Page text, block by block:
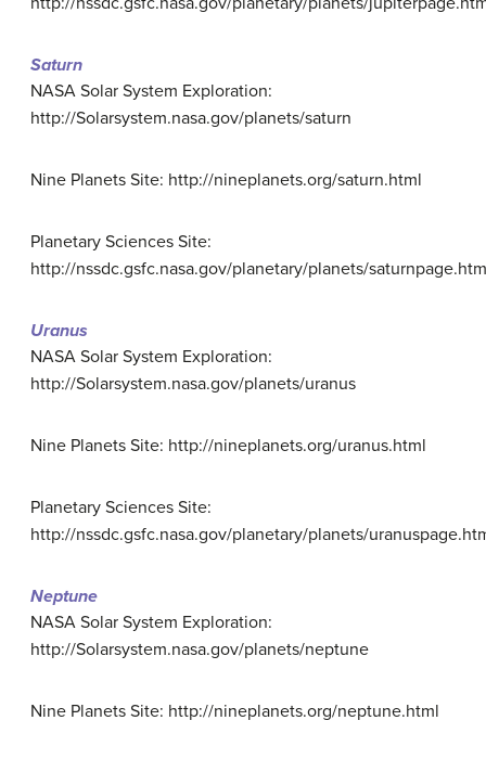
Saturn
NASA Solar System Exploration:
http://Solarsystem.nasa.gov/planets/saturn
Nine Planets Site: http://nineplanets.org/saturn.html
Planetary Sciences Site:
http://nssdc.gsfc.nasa.gov/planetary/planets/
Uranus
NASA Solar System Exploration:
http://Solarsystem.nasa.gov/planets/uranus
Nine Planets Site: http://nineplanets.org/uranus.html
Planetary Sciences Site:
http://nssdc.gsfc.nasa.gov/planetary/planets/
Neptune
NASA Solar System Exploration:
http://Solarsystem.nasa.gov/planets/neptune
Nine Planets Site: http://nineplanets.org/neptune.html